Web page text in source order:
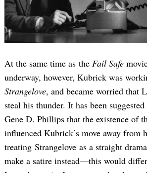
At the same time as the Fail Safe
underway, however, Kubrick was
Strangelove, and became worried that
steal his thunder. It has been
Gene D. Phillips that the existence of
influenced Kubrick’s move away from
treating Strangelove as a straight
make a satire instead—this would